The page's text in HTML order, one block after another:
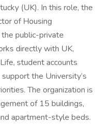
(UK). In this role, the
of Housing
public-private
directly with UK,
student accounts
the University’s
The organization is
of 15 buildings,
apartment-style beds.